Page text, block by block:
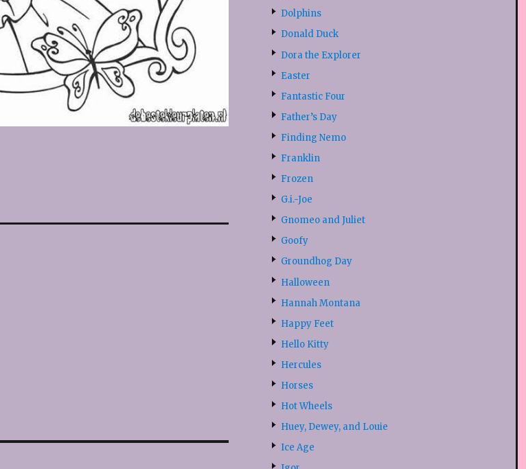
Dolphins
Donald Duck
Dora the Explorer
Easter
Fantastic Four
Father’s Day
Finding Nemo
Franklin
Frozen
G.i.-Joe
Gnomeo and Juliet
Goofy
Groundhog Day
Halloween
Hannah Montana
Happy Feet
Hello Kitty
Hercules
Horses
Hot Wheels
Huey, Dewey, and Louie
Ice Age